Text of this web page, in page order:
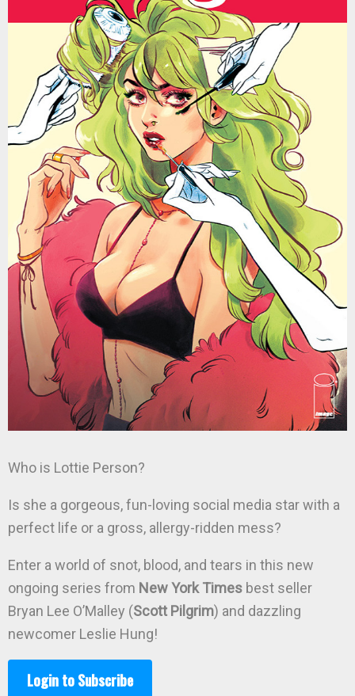
Who is Lottie Person?
Is she a gorgeous, fun-loving social media star with a
perfect life or a gross, allergy-ridden mess?
Enter a world of snot, blood, and tears in this new
ongoing series from New York Times best seller
Bryan Lee O’Malley (Scott Pilgrim) and dazzling
newcomer Leslie Hung!
Login to Subscribe